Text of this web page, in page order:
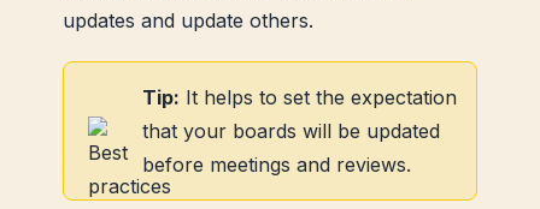
updates and update others.
Tip: It helps to set the expectation
that your boards will be updated
before meetings and reviews.